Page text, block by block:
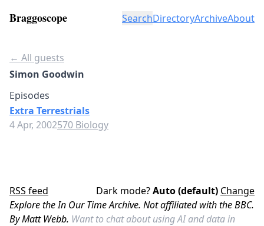
Braggoscope SearchDirectoryArchiveAbout
← All guests
Simon Goodwin
Episodes
Extra Terrestrials
4 Apr, 2002570 Biology
RSS feed Dark mode?Auto (default) Change
Explore the In Our Time Archive. Not affiliated with the BBC.
By Matt Webb. Want to chat about using AI and data in